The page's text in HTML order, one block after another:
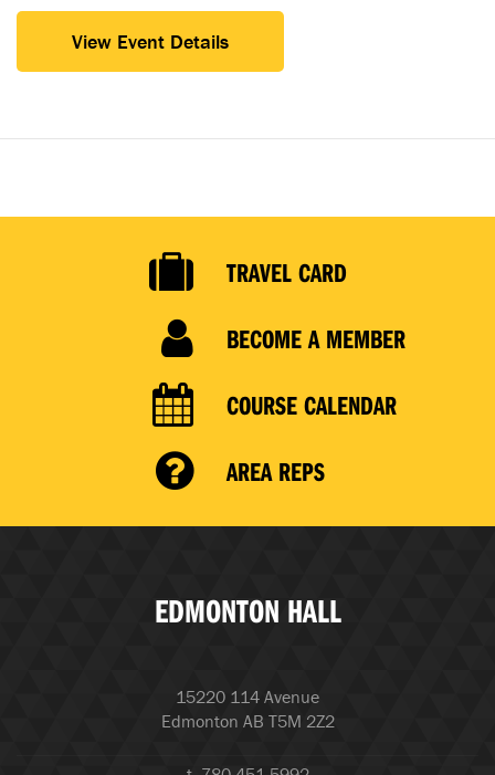
View Event Details
TRAVEL CARD
BECOME A MEMBER
COURSE CALENDAR
AREA REPS
EDMONTON HALL
15220 114 Avenue
Edmonton AB T5M 2Z2